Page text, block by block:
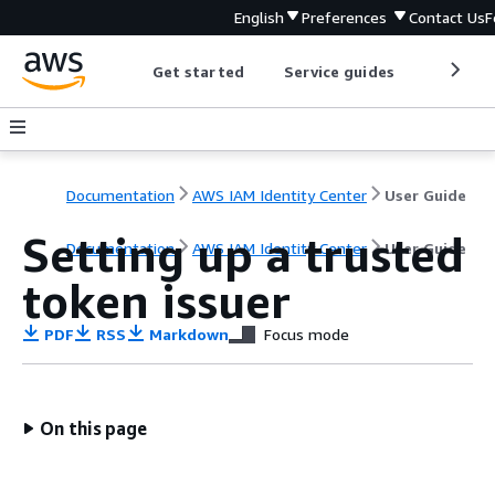
English Preferences Contact Us
Get started Service guides
Documentation AWS IAM Identity Center User Guide
Documentation AWS IAM Identity Center User Guide
Setting up a trusted
token issuer
PDF RSS Markdown Focus mode
On this page